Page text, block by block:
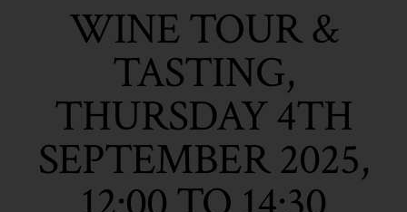
WINE TOUR &
TASTING,
THURSDAY 4TH
SEPTEMBER 2025,